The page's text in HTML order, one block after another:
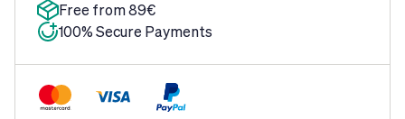
Free from 89€
100% Secure Payments